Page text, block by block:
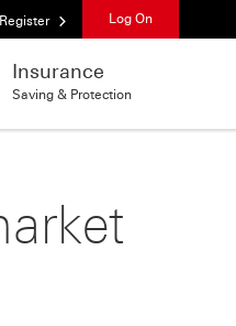
Register Log On
Insurance
Saving & Protection